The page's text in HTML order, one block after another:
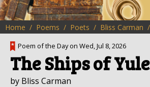
Home Poems Poets Bliss Carman
Poem of the Day on Wed, Jul 8, 2026
The Ships of Yule
by Bliss Carman